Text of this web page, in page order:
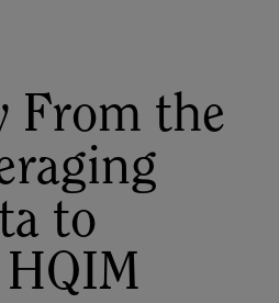
From the
to
HQIM